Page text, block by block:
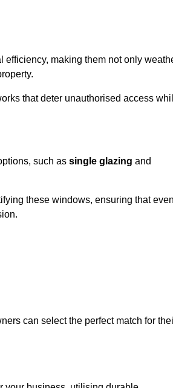
making them not only
that deter unauthorised access
such as single glazing and
these windows, ensuring that
can select the perfect match for